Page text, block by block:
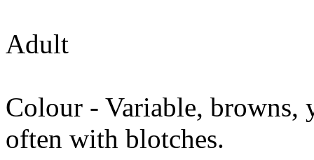
Adult
Colour - Variable, browns,
often with blotches.